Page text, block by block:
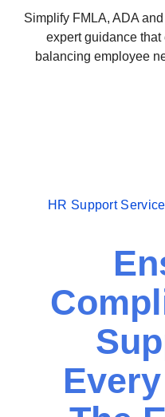
Simplify FMLA, ADA
expert guidance
balancing employee
HR Support